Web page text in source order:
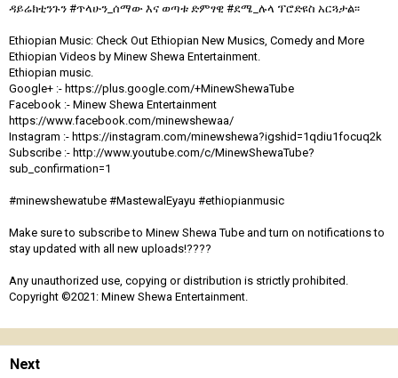
ዳይሬክቲንጉን #ጥላሁን_ሰማው እና ወጣቱ ድምፃዊ #ደሜ_ሉላ ፕሮድዩስ አርጓታል፡፡
Ethiopian Music: Check Out Ethiopian New Musics, Comedy and More
Ethiopian Videos by Minew Shewa Entertainment.
Ethiopian music.
Google+ :- https://plus.google.com/+MinewShewaTube
Facebook :- Minew Shewa Entertainment
https://www.facebook.com/minewshewaa/
Instagram :- https://instagram.com/minewshewa?igshid=1qdiu1focuq2k
Subscribe :- http://www.youtube.com/c/MinewShewaTube?
sub_confirmation=1
#minewshewatube #MastewalEyayu #ethiopianmusic
Make sure to subscribe to Minew Shewa Tube and turn on notifications to
stay updated with all new uploads!????
Any unauthorized use, copying or distribution is strictly prohibited.
Copyright ©2021: Minew Shewa Entertainment.
Next